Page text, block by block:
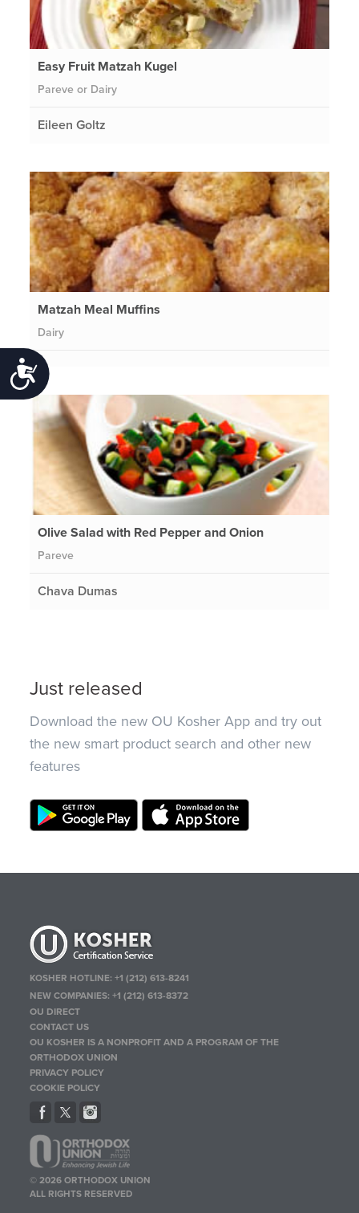
Accessibility
Easy Fruit Matzah Kugel
Pareve or Dairy
Eileen Goltz
Matzah Meal Muffins
Dairy
Olive Salad with Red Pepper and Onion
Pareve
Chava Dumas
Just released
Download the new OU Kosher App and try out
the new smart product search and other new
features
KOSHER HOTLINE:+1 (212) 613-8241
NEW COMPANIES:+1 (212) 613-8372
OU DIRECT
CONTACT US
OU KOSHER IS A NONPROFIT AND A PROGRAM OF THE
ORTHODOX UNION
PRIVACY POLICY
COOKIE POLICY
© 2026 ORTHODOX UNION
ALL RIGHTS RESERVED